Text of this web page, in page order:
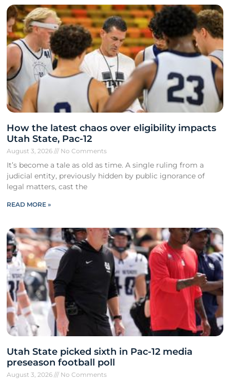
How the latest chaos over eligibility impacts
Utah State, Pac-12
August 3, 2026 No Comments
It’s become a tale as old as time. A single ruling from a
judicial entity, previously hidden by public ignorance of
legal matters, cast the
READ MORE »
Utah State picked sixth in Pac-12 media
preseason football poll
August 3, 2026 No Comments